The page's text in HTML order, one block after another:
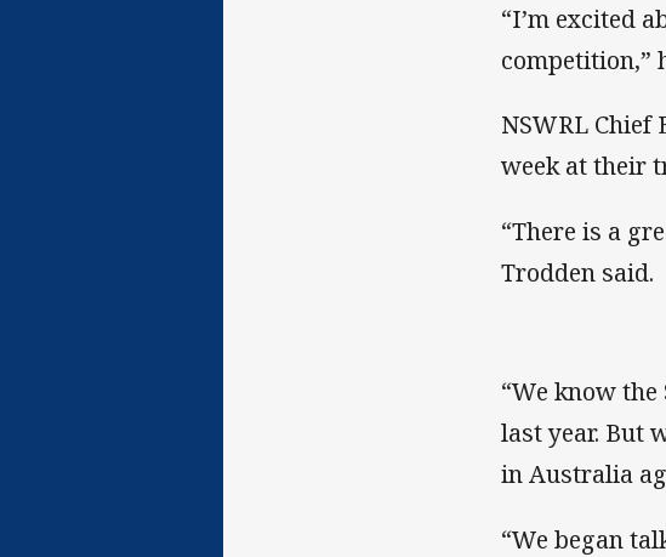
“I’m excited
competition,”
NSWRL Chief
week at their
“There is a
Trodden said.
“We know
last year. But
in Australia
“We began